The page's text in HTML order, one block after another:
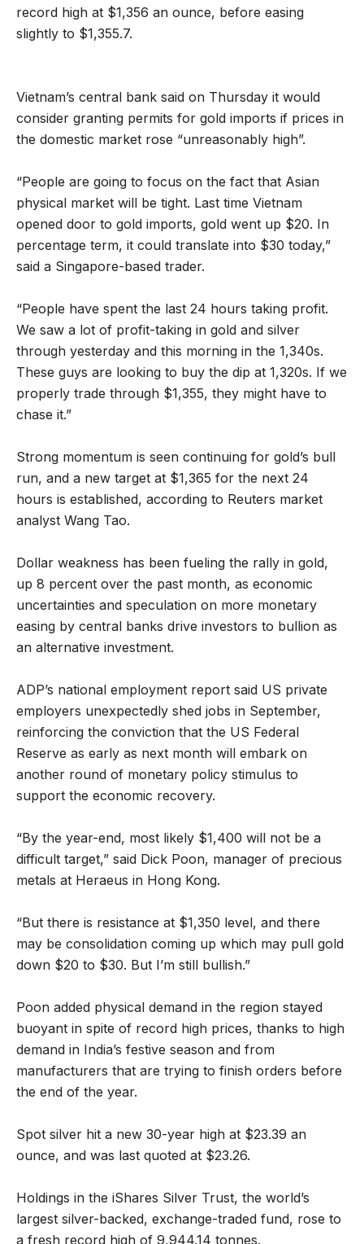
record high at $1,356 an ounce, before easing
slightly to $1,355.7.
Vietnam’s central bank said on Thursday it would
consider granting permits for gold imports if prices in
the domestic market rose “unreasonably high”.
“People are going to focus on the fact that Asian
physical market will be tight. Last time Vietnam
opened door to gold imports, gold went up $20. In
percentage term, it could translate into $30 today,”
said a Singapore-based trader.
“People have spent the last 24 hours taking profit.
We saw a lot of profit-taking in gold and silver
through yesterday and this morning in the 1,340s.
These guys are looking to buy the dip at 1,320s. If we
properly trade through $1,355, they might have to
chase it.”
Strong momentum is seen continuing for gold’s bull
run, and a new target at $1,365 for the next 24
hours is established, according to Reuters market
analyst Wang Tao.
Dollar weakness has been fueling the rally in gold,
up 8 percent over the past month, as economic
uncertainties and speculation on more monetary
easing by central banks drive investors to bullion as
an alternative investment.
ADP’s national employment report said US private
employers unexpectedly shed jobs in September,
reinforcing the conviction that the US Federal
Reserve as early as next month will embark on
another round of monetary policy stimulus to
support the economic recovery.
“By the year-end, most likely $1,400 will not be a
difficult target,” said Dick Poon, manager of precious
metals at Heraeus in Hong Kong.
“But there is resistance at $1,350 level, and there
may be consolidation coming up which may pull gold
down $20 to $30. But I’m still bullish.”
Poon added physical demand in the region stayed
buoyant in spite of record high prices, thanks to high
demand in India’s festive season and from
manufacturers that are trying to finish orders before
the end of the year.
Spot silver hit a new 30-year high at $23.39 an
ounce, and was last quoted at $23.26.
Holdings in the iShares Silver Trust, the world’s
largest silver-backed, exchange-traded fund, rose to
a fresh record high of 9,944.14 tonnes.